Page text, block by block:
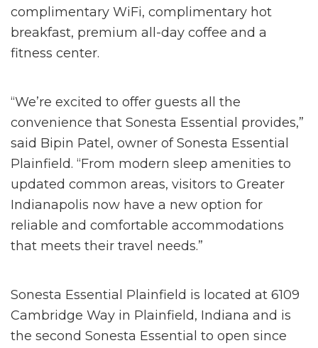
complimentary WiFi, complimentary hot
breakfast, premium all-day coffee and a
fitness center.
“We’re excited to offer guests all the
convenience that Sonesta Essential provides,”
said Bipin Patel, owner of Sonesta Essential
Plainfield. “From modern sleep amenities to
updated common areas, visitors to Greater
Indianapolis now have a new option for
reliable and comfortable accommodations
that meets their travel needs.”
Sonesta Essential Plainfield is located at 6109
Cambridge Way in Plainfield, Indiana and is
the second Sonesta Essential to open since